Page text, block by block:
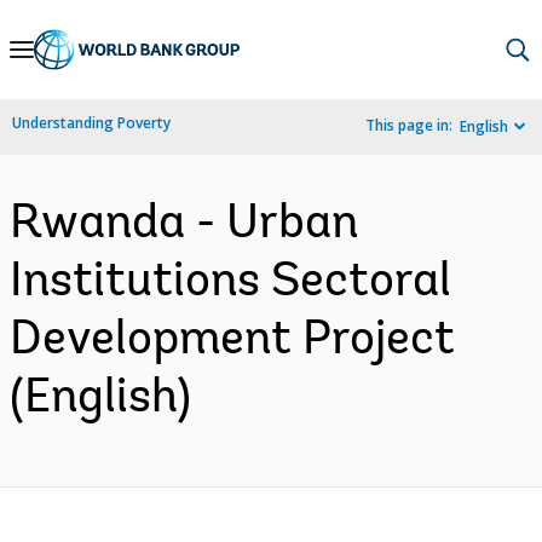
Skip
Navigation
Understanding Poverty This page in: English
Rwanda - Urban
Institutions Sectoral
Development Project
(English)